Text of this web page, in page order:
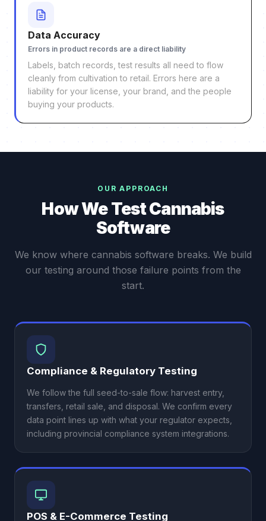
Data Accuracy
Errors in product records are a direct liability
Labels, batch records, test results all need to flow
cleanly from cultivation to retail. Errors here are a
liability for your license, your brand, and the people
buying your products.
OUR APPROACH
How We Test Cannabis
Software
We know where cannabis software breaks. We build
our testing around those failure points from the
start.
Compliance & Regulatory Testing
We follow the full seed-to-sale flow: harvest entry,
transfers, retail sale, and disposal. We confirm every
data point lines up with what your regulator expects,
including provincial compliance system integrations.
POS & E-Commerce Testing